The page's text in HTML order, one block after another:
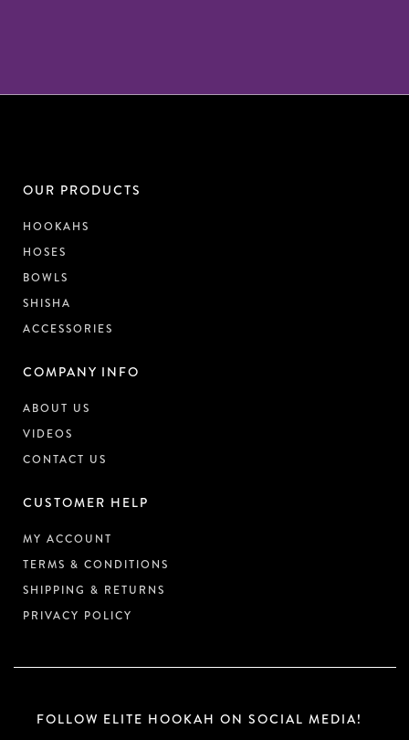
OUR PRODUCTS
HOOKAHS
HOSES
BOWLS
SHISHA
ACCESSORIES
COMPANY INFO
ABOUT US
VIDEOS
CONTACT US
CUSTOMER HELP
MY ACCOUNT
TERMS & CONDITIONS
SHIPPING & RETURNS
PRIVACY POLICY
FOLLOW ELITE HOOKAH ON SOCIAL MEDIA!